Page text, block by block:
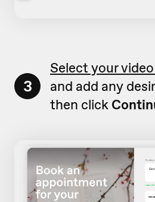
3
Select your
and add any
then click